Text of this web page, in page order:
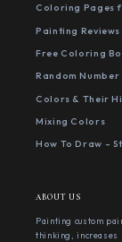
Coloring Pages
Painting Reviews
Free Coloring
Random
Colors & Their
Mixing Colors
How To Draw -
ABOUT US
Painting custom
thinking, increases